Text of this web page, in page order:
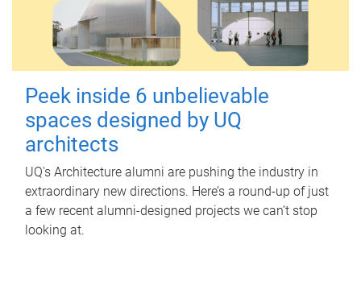
Peek inside 6 unbelievable
spaces designed by UQ
architects
UQ's Architecture alumni are pushing the industry in
extraordinary new directions. Here’s a round-up of just
a few recent alumni-designed projects we can’t stop
looking at.